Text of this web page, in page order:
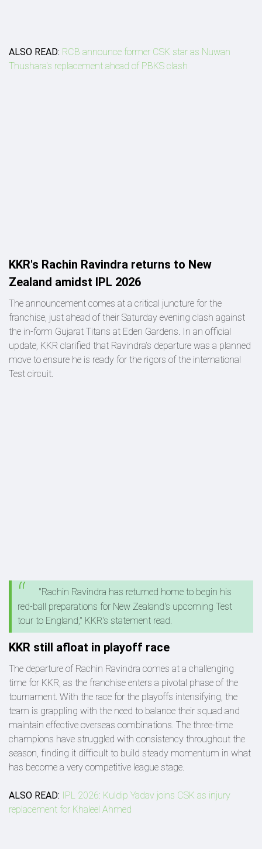
ALSO READ: RCB announce former CSK star as Nuwan
Thushara's replacement ahead of PBKS clash
KKR's Rachin Ravindra returns to New
Zealand amidst IPL 2026
The announcement comes at a critical juncture for the
franchise, just ahead of their Saturday evening clash against
the in-form Gujarat Titans at Eden Gardens. In an official
update, KKR clarified that Ravindra’s departure was a planned
move to ensure he is ready for the rigors of the international
Test circuit.
"Rachin Ravindra has returned home to begin his
red-ball preparations for New Zealand's upcoming Test
tour to England," KKR's statement read.
KKR still afloat in playoff race
The departure of Rachin Ravindra comes at a challenging
time for KKR, as the franchise enters a pivotal phase of the
tournament. With the race for the playoffs intensifying, the
team is grappling with the need to balance their squad and
maintain effective overseas combinations. The three-time
champions have struggled with consistency throughout the
season, finding it difficult to build steady momentum in what
has become a very competitive league stage.
ALSO READ: IPL 2026: Kuldip Yadav joins CSK as injury
replacement for Khaleel Ahmed